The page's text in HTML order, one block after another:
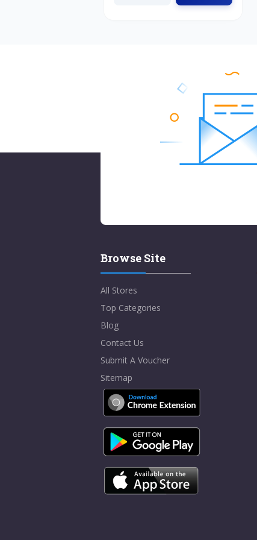
Browse Site
All Stores
Top Categories
Blog
Contact Us
Submit A Voucher
Sitemap